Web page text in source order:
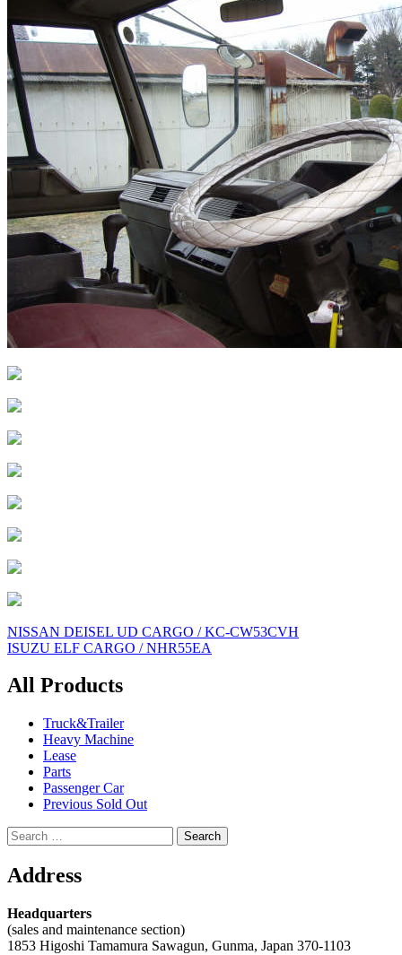
Post
navigation
NISSAN DEISEL UD CARGO / KC-CW53CVH
ISUZU ELF CARGO / NHR55EA
All Products
Truck&Trailer
Heavy Machine
Lease
Parts
Passenger Car
Previous Sold Out
Search
for:
Address
Headquarters
(sales and maintenance section)
1853 Higoshi Tamamura Sawagun, Gunma, Japan 370-1103